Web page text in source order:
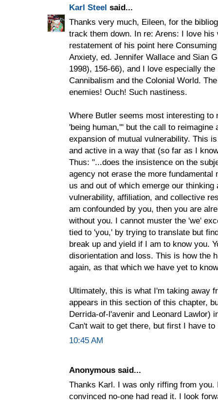
Karl Steel said...
Thanks very much, Eileen, for the
track them down. In re: Arens: I love
restatement of his point here
Anxiety, ed. Jennifer Wallace and Sian
1998), 156-66), and I love especially
Cannibalism and the Colonial World.
enemies! Ouch! Such nastiness.
Where Butler seems most interesting
'being human,'" but the call to
expansion of mutual vulnerability. This
and active in a way that (so far as I
Thus: "...does the insistence on the
agency not erase the more fundamental
us and out of which emerge our
vulnerability, affiliation, and collective
am confounded by you, then you are
without you. I cannot muster the 'we'
tied to 'you,' by trying to translate but
break up and yield if I am to know you.
disorientation and loss. This is how the
again, as that which we have yet to
Ultimately, this is what I'm taking away
appears in this section of this chapter,
Derrida-of-l'avenir and Leonard Lawlor)
Can't wait to get there, but first I have
10:45 AM
Anonymous said...
Thanks Karl. I was only riffing from
convinced no-one had read it. I look